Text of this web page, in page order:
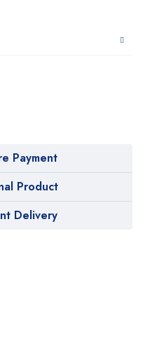
Payment
Product
Delivery